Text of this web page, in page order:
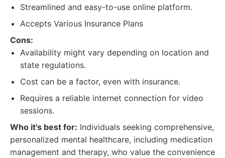
Streamlined and easy-to-use online platform.
Accepts Various Insurance Plans
Cons:
Availability might vary depending on location and
state regulations.
Cost can be a factor, even with insurance.
Requires a reliable internet connection for video
sessions.
Who it's best for: Individuals seeking comprehensive,
personalized mental healthcare, including medication
management and therapy, who value the convenience